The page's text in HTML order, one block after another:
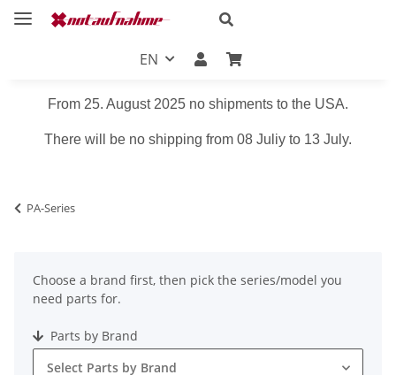
EN
From 25. August 2025 no shipments to the USA.
There will be no shipping from 08 Juliy to 13 July.
PA-Series
Choose a brand first, then pick the series/model you
need parts for.
Parts by Brand
Select Parts by Brand